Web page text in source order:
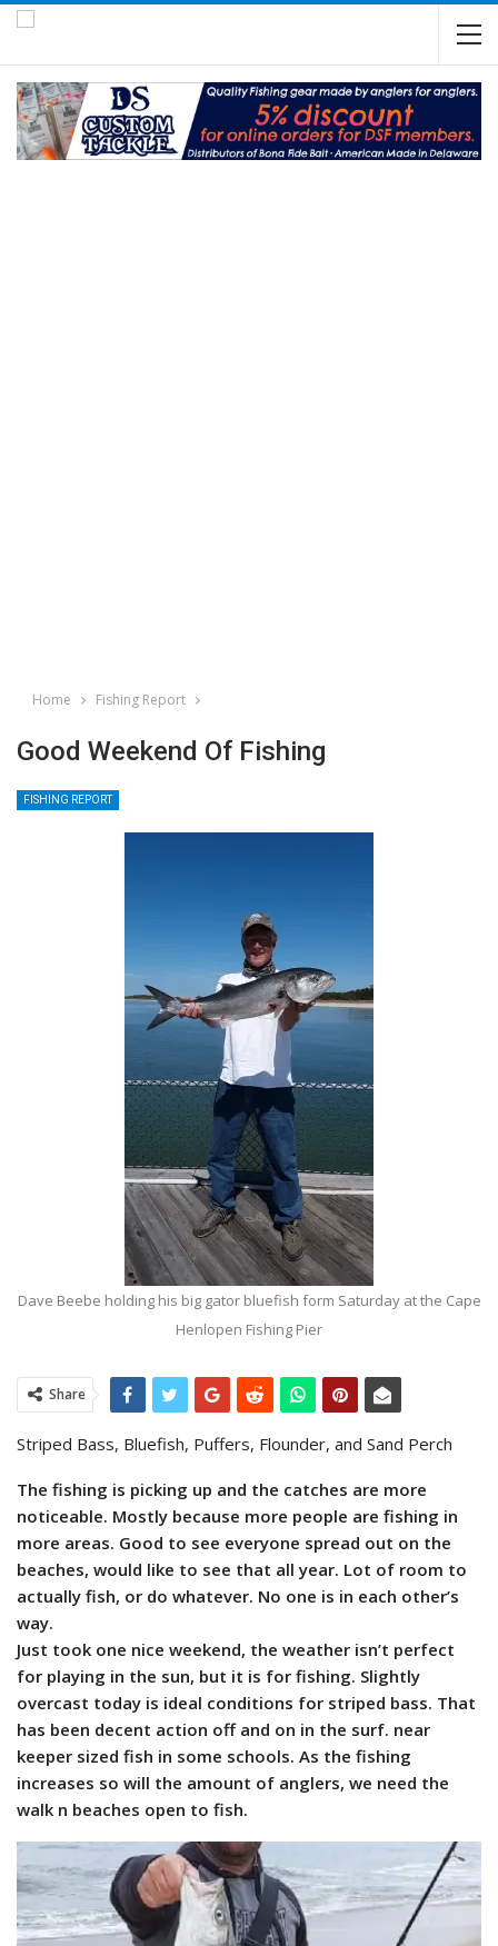
Home Fishing Report
Good Weekend Of Fishing
FISHING REPORT
Dave Beebe holding his big gator bluefish form Saturday at the Cape
Henlopen Fishing Pier
Share
Striped Bass, Bluefish, Puffers, Flounder, and Sand Perch
The fishing is picking up and the catches are more
noticeable. Mostly because more people are fishing in
more areas. Good to see everyone spread out on the
beaches, would like to see that all year. Lot of room to
actually fish, or do whatever. No one is in each other’s
way.
Just took one nice weekend, the weather isn’t perfect
for playing in the sun, but it is for fishing. Slightly
overcast today is ideal conditions for striped bass. That
has been decent action off and on in the surf. near
keeper sized fish in some schools. As the fishing
increases so will the amount of anglers, we need the
walk n beaches open to fish.